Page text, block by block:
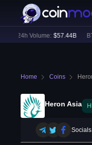
24h Volume: $57.44B BTC
Home Coins
Heron Asia
Socials